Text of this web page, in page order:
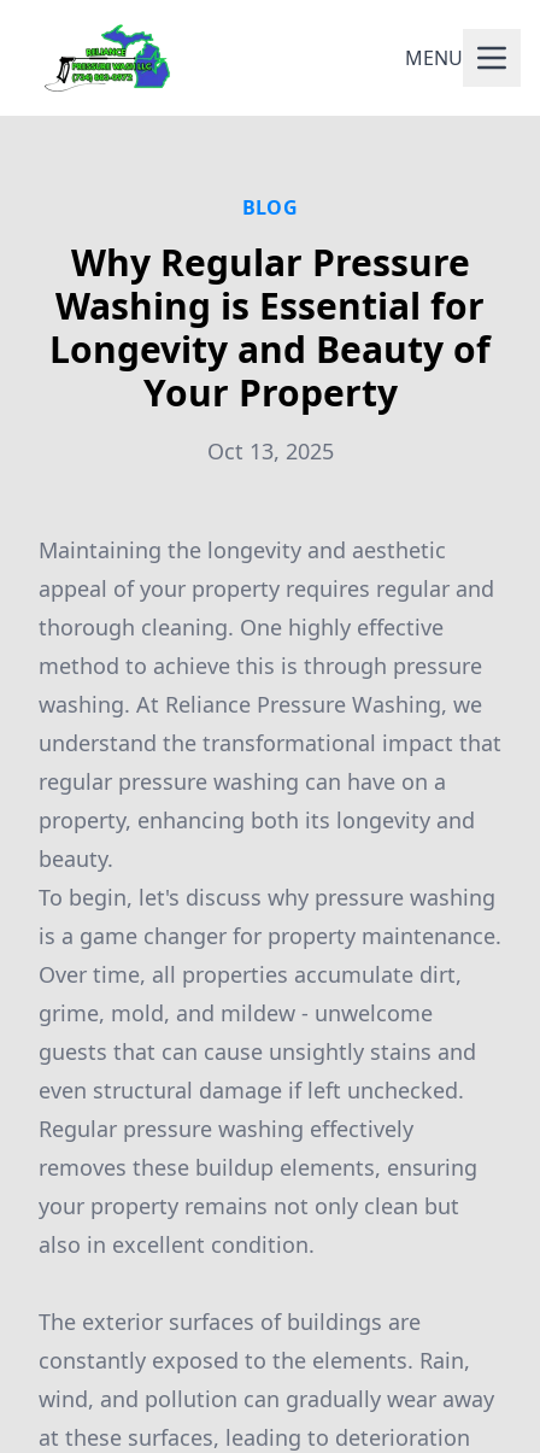
MENU
BLOG
Why Regular Pressure
Washing is Essential for
Longevity and Beauty of
Your Property
Oct 13, 2025
Maintaining the longevity and aesthetic
appeal of your property requires regular and
thorough cleaning. One highly effective
method to achieve this is through pressure
washing. At Reliance Pressure Washing, we
understand the transformational impact that
regular pressure washing can have on a
property, enhancing both its longevity and
beauty.
To begin, let's discuss why pressure washing
is a game changer for property maintenance.
Over time, all properties accumulate dirt,
grime, mold, and mildew - unwelcome
guests that can cause unsightly stains and
even structural damage if left unchecked.
Regular pressure washing effectively
removes these buildup elements, ensuring
your property remains not only clean but
also in excellent condition.
The exterior surfaces of buildings are
constantly exposed to the elements. Rain,
wind, and pollution can gradually wear away
at these surfaces, leading to deterioration